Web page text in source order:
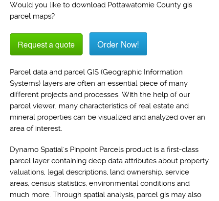
Would you like to download Pottawatomie County gis
parcel maps?
Request a quote Order Now!
Parcel data and parcel GIS (Geographic Information
Systems) layers are often an essential piece of many
different projects and processes. With the help of our
parcel viewer, many characteristics of real estate and
mineral properties can be visualized and analyzed over an
area of interest.
Dynamo Spatial's Pinpoint Parcels product is a first-class
parcel layer containing deep data attributes about property
valuations, legal descriptions, land ownership, service
areas, census statistics, environmental conditions and
much more. Through spatial analysis, parcel gis may also